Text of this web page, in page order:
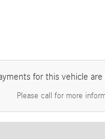
for this vehicle are
Please call for more